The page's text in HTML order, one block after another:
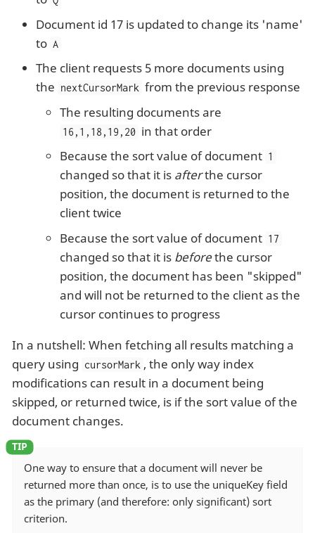
Document id 17 is updated to change its 'name'
to A
The client requests 5 more documents using
the nextCursorMark from the previous response
The resulting documents are
16,1,18,19,20 in that order
Because the sort value of document 1
changed so that it is afterthe cursor
position, the document is returned to the
client twice
Because the sort value of document 17
changed so that it is beforethe cursor
position, the document has been "skipped"
and will not be returned to the client as the
cursor continues to progress
In a nutshell: When fetching all results matching a
query using cursorMark , the only way index
modifications can result in a document being
skipped, or returned twice, is if the sort value of the
document changes.
One way to ensure that a document will never be
returned more than once, is to use the uniqueKey field
as the primary (and therefore: only significant) sort
criterion.